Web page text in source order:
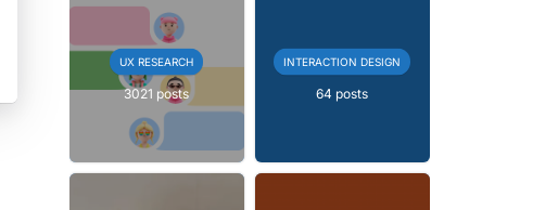
UX RESEARCH
3021 posts
INTERACTION DESIGN
64 posts